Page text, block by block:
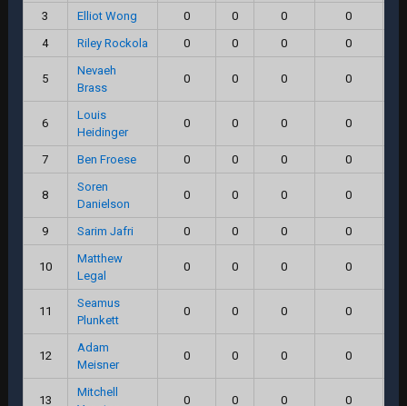
3
Elliot Wong 0 0 0
0
4
Riley Rockola 0 0 0 0
5
Nevaeh
Brass
0 0 0 0
6
Louis
Heidinger
0 0 0 0
7 Ben Froese 0 0 0 0
8
Soren
Danielson
0 0 0 0
9 Sarim Jafri 0 0 0 0
10
Matthew
Legal
0 0 0 0
11
Seamus
Plunkett
0 0 0 0
12
Adam
Meisner
0 0 0 0
13
Mitchell
0 0 0 0